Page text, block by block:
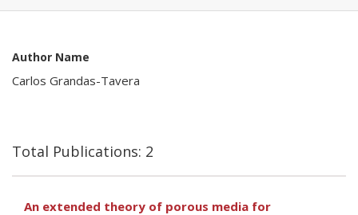
Author Name
Carlos Grandas-Tavera
Total Publications: 2
An extended theory of porous media for